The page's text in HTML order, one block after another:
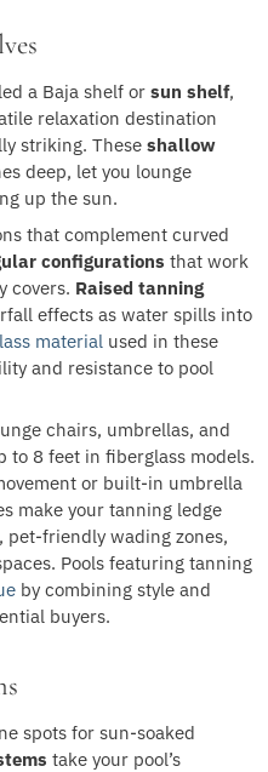
a Baja shelf or sun shelf,
relaxation destination
striking. These shallow
deep, let you lounge
up the sun.
that complement curved
configurations that work
covers. Raised tanning
effects as water spills into
material used in these
and resistance to pool
chairs, umbrellas, and
8 feet in fiberglass models.
or built-in umbrella
make your tanning ledge
pet-friendly wading zones,
Pools featuring tanning
by combining style and
buyers.
spots for sun-soaked
take your pool’s